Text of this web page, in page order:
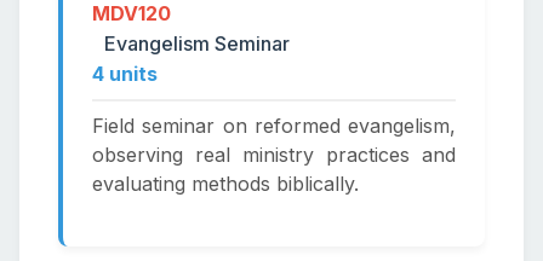
MDV120
Evangelism Seminar
4 units
Field seminar on reformed evangelism,
observing real ministry practices and
evaluating methods biblically.